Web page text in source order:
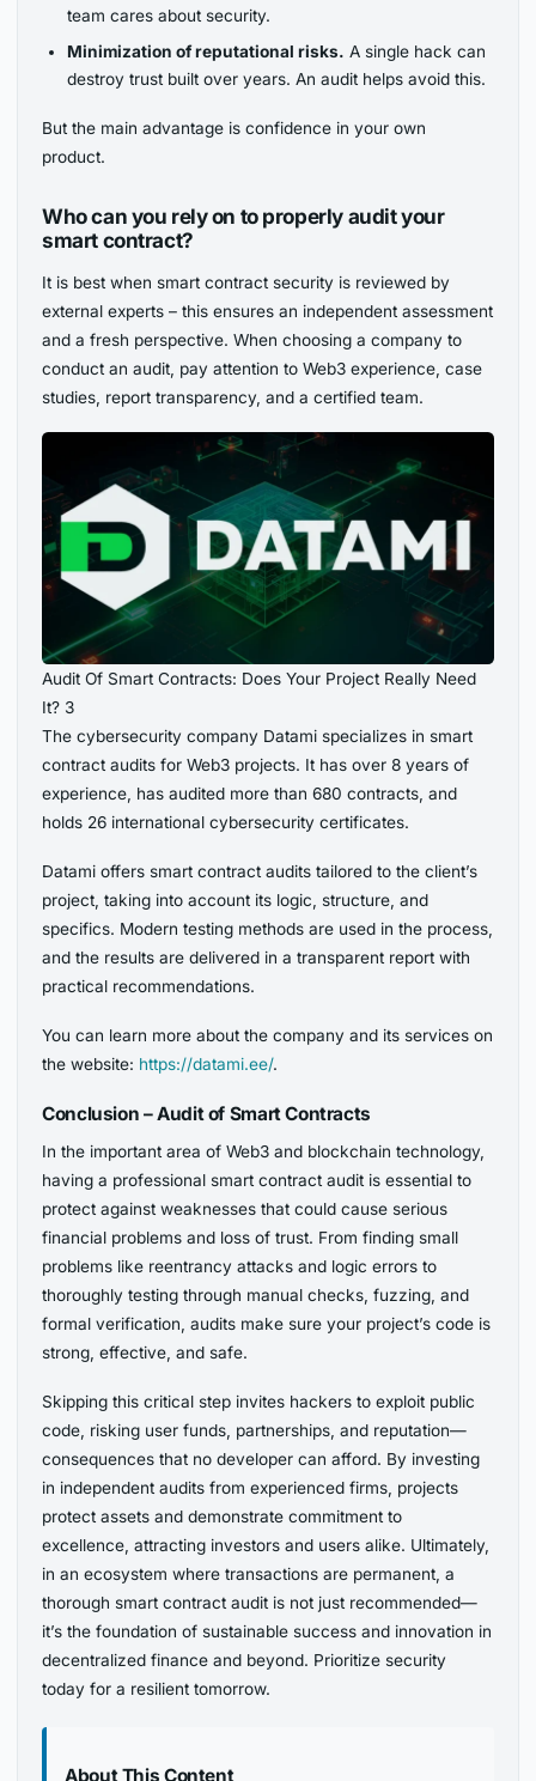
team cares about security.
Minimization of reputational risks. A single hack can
destroy trust built over years. An audit helps avoid this.
But the main advantage is confidence in your own
product.
Who can you rely on to properly audit your
smart contract?
It is best when smart contract security is reviewed by
external experts – this ensures an independent assessment
and a fresh perspective. When choosing a company to
conduct an audit, pay attention to Web3 experience, case
studies, report transparency, and a certified team.
Audit Of Smart Contracts: Does Your Project Really Need
It? 3
The cybersecurity company Datami specializes in smart
contract audits for Web3 projects. It has over 8 years of
experience, has audited more than 680 contracts, and
holds 26 international cybersecurity certificates.
Datami offers smart contract audits tailored to the client’s
project, taking into account its logic, structure, and
specifics. Modern testing methods are used in the process,
and the results are delivered in a transparent report with
practical recommendations.
You can learn more about the company and its services on
the website: https://datami.ee/.
Conclusion – Audit of Smart Contracts
In the important area of Web3 and blockchain technology,
having a professional smart contract audit is essential to
protect against weaknesses that could cause serious
financial problems and loss of trust. From finding small
problems like reentrancy attacks and logic errors to
thoroughly testing through manual checks, fuzzing, and
formal verification, audits make sure your project’s code is
strong, effective, and safe.
Skipping this critical step invites hackers to exploit public
code, risking user funds, partnerships, and reputation—
consequences that no developer can afford. By investing
in independent audits from experienced firms, projects
protect assets and demonstrate commitment to
excellence, attracting investors and users alike. Ultimately,
in an ecosystem where transactions are permanent, a
thorough smart contract audit is not just recommended—
it’s the foundation of sustainable success and innovation in
decentralized finance and beyond. Prioritize security
today for a resilient tomorrow.
About This Content